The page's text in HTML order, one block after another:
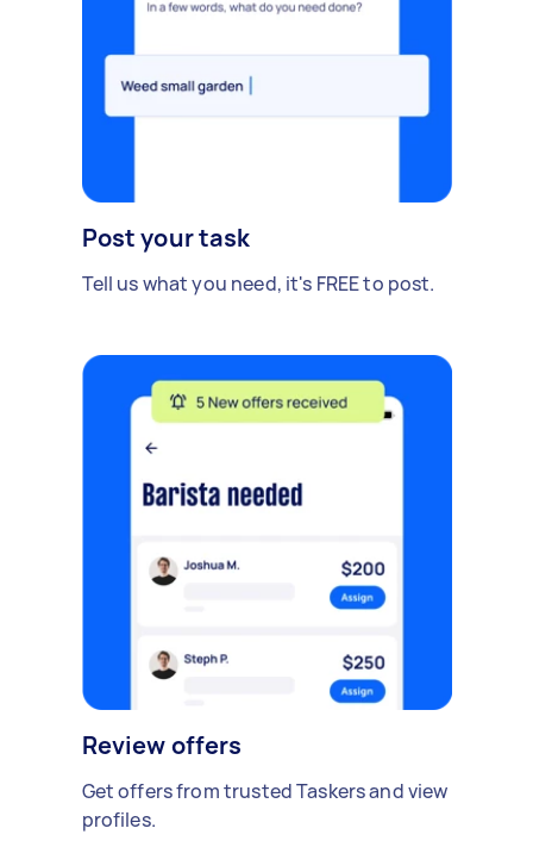
Post your task
Tell us what you need, it's FREE to post.
Review offers
Get offers from trusted Taskers and view
profiles.